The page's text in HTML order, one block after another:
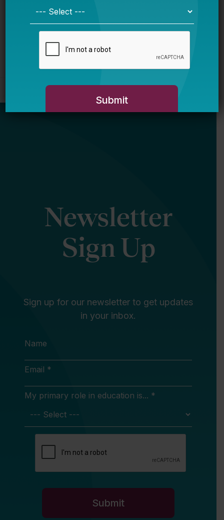
Newsletter
Sign Up
Sign up for our newsletter to get updates
in your inbox.
Name
Email *
My primary role in education is... *